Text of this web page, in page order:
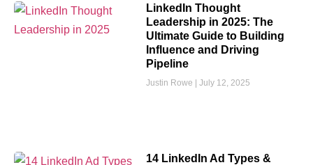
LinkedIn Thought
Leadership in 2025: The
Ultimate Guide to Building
Influence and Driving
Pipeline
Justin Rowe July 12, 2025
14 LinkedIn Ad Types &